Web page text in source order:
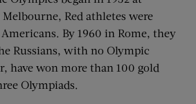
Red athletes were
Americans. By 1960 in Rome, they
Russians, with no Olympic
have won more than 100 gold
Olympiads.